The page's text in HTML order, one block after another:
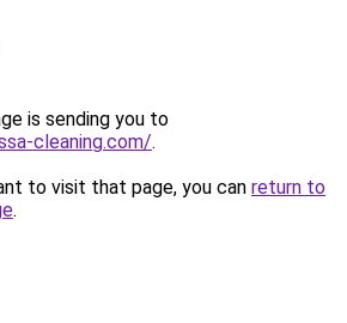
is sending you to
cleaning.com/.
to visit that page, you can return to
.